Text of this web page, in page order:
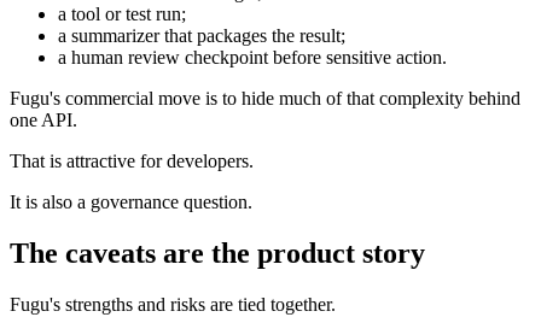
a tool or test run;
a summarizer that packages the result;
a human review checkpoint before sensitive action.
Fugu's commercial move is to hide much of that complexity behind
one API.
That is attractive for developers.
It is also a governance question.
The caveats are the product story
Fugu's strengths and risks are tied together.